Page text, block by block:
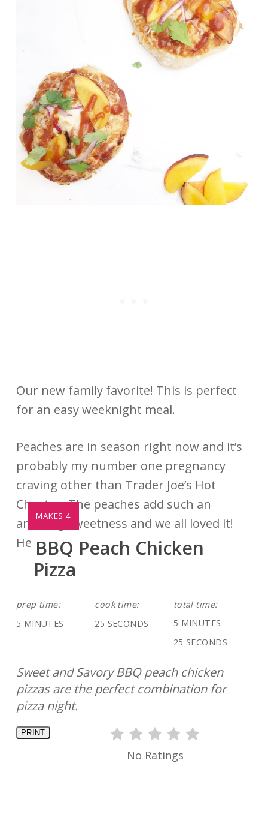
Our new family favorite! This is perfect
for an easy weeknight meal.
Peaches are in season right now and it’s
probably my number one pregnancy
craving other than Trader Joe’s Hot
Cheetos. The peaches add such an
amazing sweetness and we all loved it!
Here is the recipe.
YIELD:
MAKES 4
BBQ Peach Chicken
Pizza
prep time:
5 MINUTES
cook time:
25 SECONDS
total time:
5 MINUTES
25 SECONDS
Sweet and Savory BBQ peach chicken
pizzas are the perfect combination for
pizza night.
PRINT
No Ratings